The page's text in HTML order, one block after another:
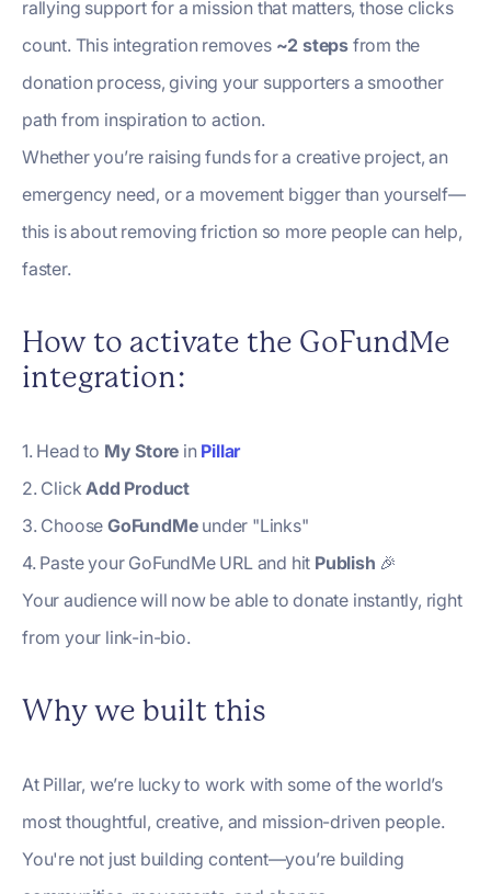
rallying support for a mission that matters, those clicks
count. This integration removes ~2 steps from the
donation process, giving your supporters a smoother
path from inspiration to action.
Whether you’re raising funds for a creative project, an
emergency need, or a movement bigger than yourself—
this is about removing friction so more people can help,
faster.
How to activate the GoFundMe
integration:
1. Head to My Store in Pillar
2. ClickAdd Product
3. Choose GoFundMeunder "Links"
4. Paste your GoFundMe URL and hit Publish 🎉
Your audience will now be able to donate instantly, right
from your link-in-bio.
Why we built this
At Pillar, we’re lucky to work with some of the world’s
most thoughtful, creative, and mission-driven people.
You're not just building content—you’re building